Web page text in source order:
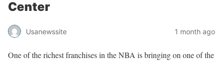
Center
Usanewssite 1 month ago
One of the richest franchises in the NBA is bringing on one of the